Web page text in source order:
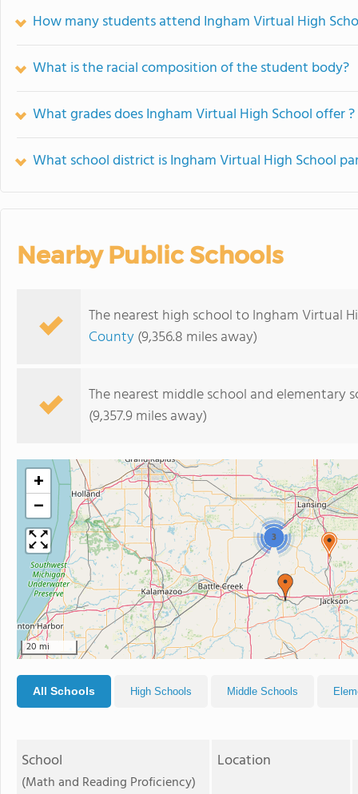
How many students attend Ingham Virtual High
What is the racial composition of the student body?
What grades does Ingham Virtual High School offer ?
What school district is Ingham Virtual High School
Nearby Public Schools
The nearest high school to Ingham Virtual
County(9,356.8 miles away)
The nearest middle school and elementary
(9,357.9 miles away)
3
+
−
20 mi
All Schools High Schools Middle Schools
School
(Math and Reading Proficiency)
Location